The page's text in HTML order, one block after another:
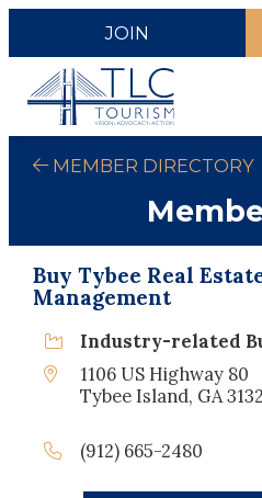
JOIN
MEMBER DIRECTORY
Buy Tybee Real
Management
Industry-related
1106 US Highway 80
Tybee Island, GA
(912) 665-2480